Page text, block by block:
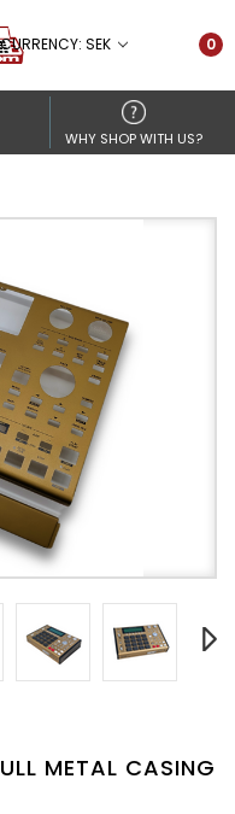
SEK 0
WHY SHOP WITH US?
METAL CASING